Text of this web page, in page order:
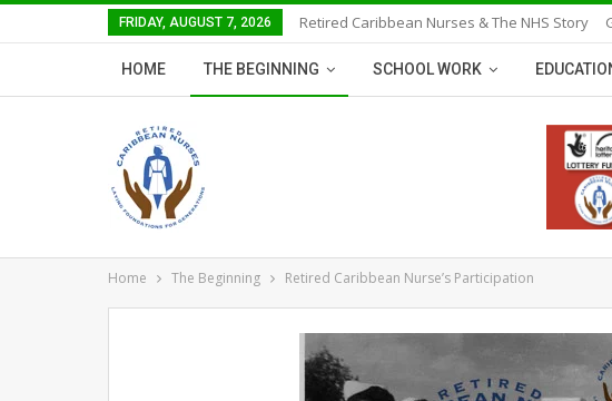
FRIDAY, AUGUST 7, 2026 Retired Caribbean Nurses & The NHS Story
HOME THE BEGINNING SCHOOL WORK
Home The Beginning Retired Caribbean Nurse’s Participation